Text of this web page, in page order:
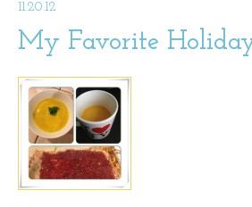
11.20.12
My Favorite Holiday